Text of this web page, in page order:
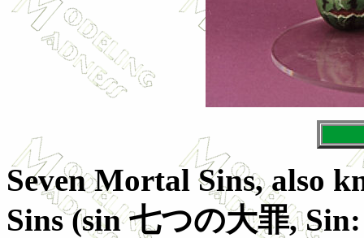
Seven Mortal Sins, also
Sins (sin 七つの大罪,